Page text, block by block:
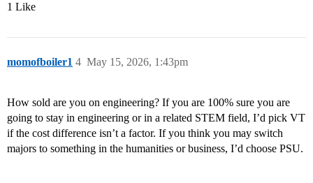
1 Like
momofboiler1 May 15, 2026, 1:43pm
4
How sold are you on engineering? If you are 100% sure you are
going to stay in engineering or in a related STEM field, I’d pick VT
if the cost difference isn’t a factor. If you think you may switch
majors to something in the humanities or business, I’d choose PSU.